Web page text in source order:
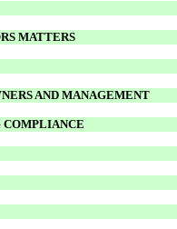
MATTERS
AND MANAGEMENT
COMPLIANCE